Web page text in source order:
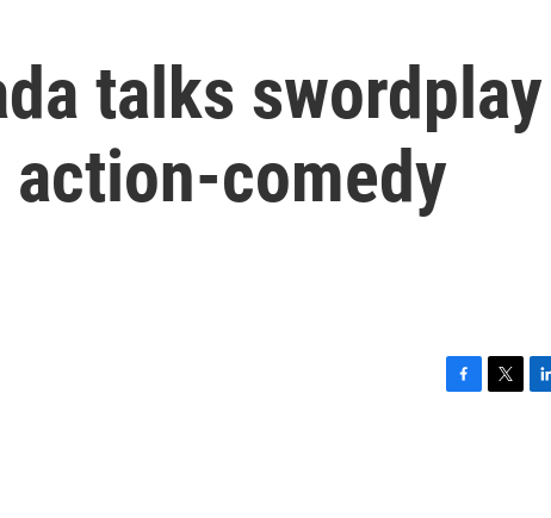
talks swordplay
comedy